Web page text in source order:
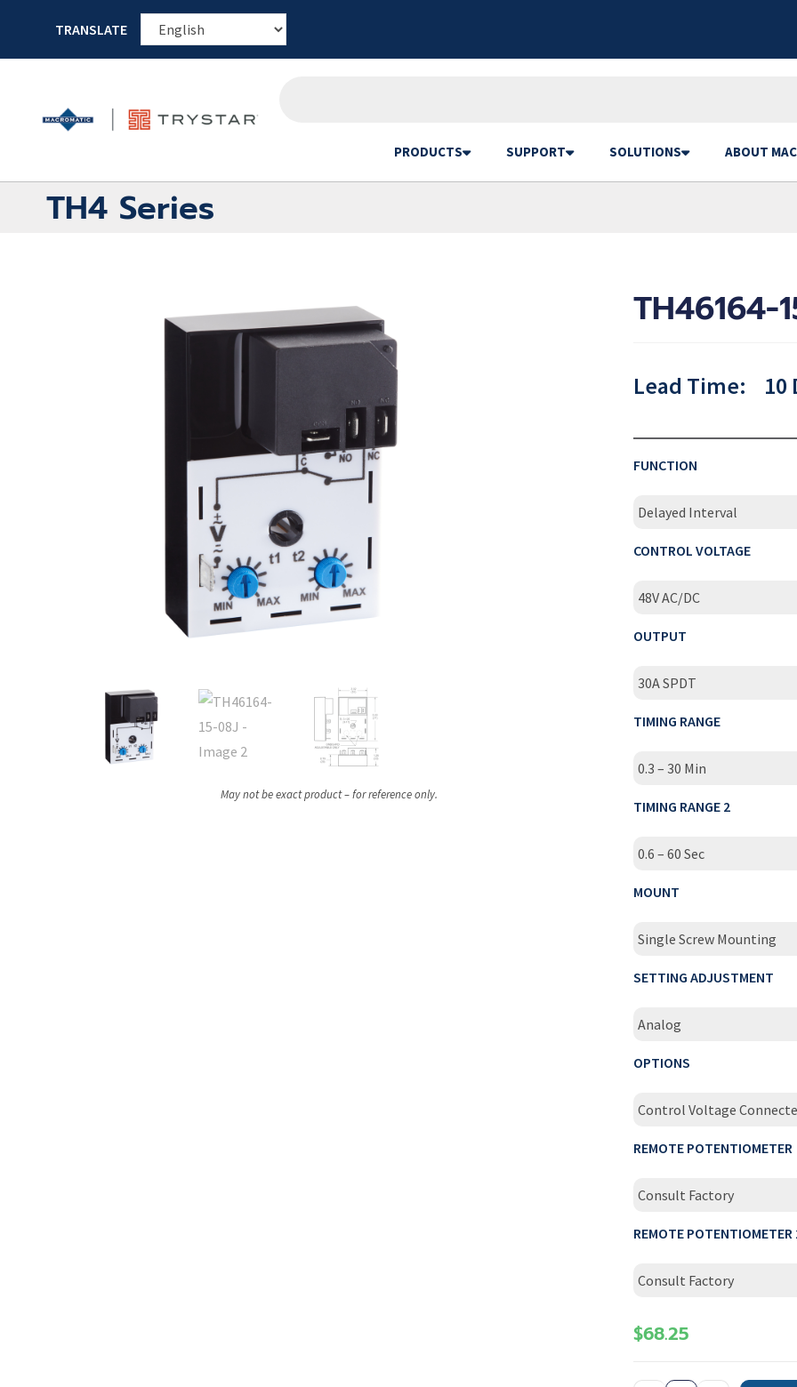
TRANSLATE
PRODUCTS SUPPORT SOLUTIONS ABOUT
TH4 Series
May not be exact product – for reference only.
TH46164-
Lead Time: 10
FUNCTION
Delayed Interval
CONTROL VOLTAGE
48V AC/DC
OUTPUT
30A SPDT
TIMING RANGE
0.3 – 30 Min
TIMING RANGE 2
0.6 – 60 Sec
MOUNT
Single Screw Mounting
SETTING ADJUSTMENT
Analog
OPTIONS
Control Voltage
REMOTE POTENTIOMETER
Consult Factory
REMOTE POTENTIOMETER
Consult Factory
$68.25